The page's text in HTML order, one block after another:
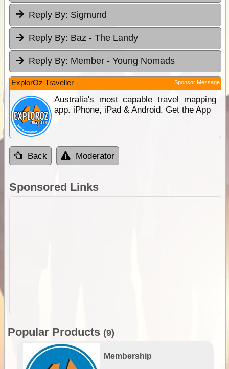
Reply By: Sigmund
Reply By: Baz - The Landy
Reply By: Member - Young Nomads
ExplorOz Traveller Sponsor Message
Australia's most capable travel mapping
app. iPhone, iPad & Android. Get the App
Back Moderator
Sponsored Links
Popular Products (9)
Membership